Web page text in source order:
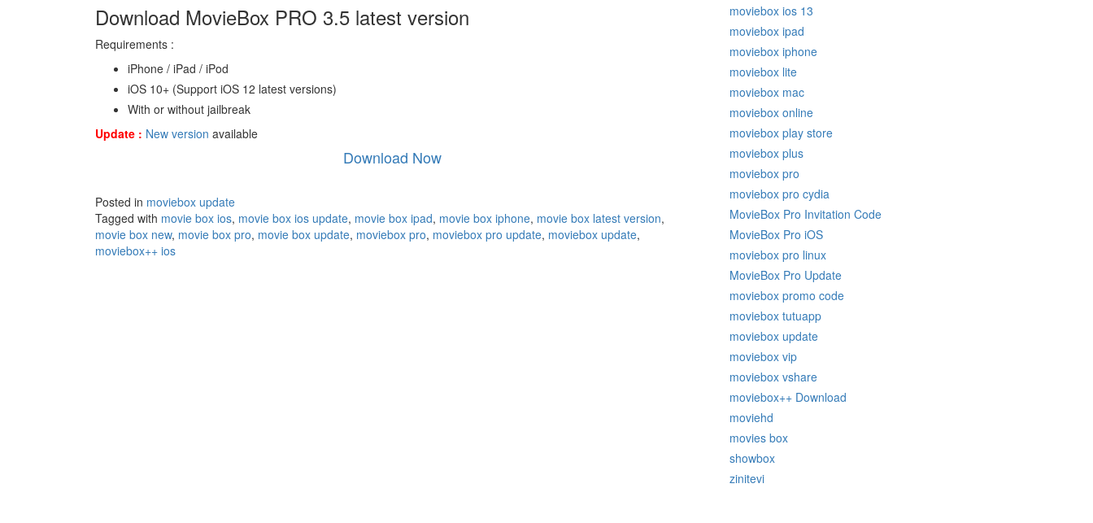
Download MovieBox PRO 3.5 latest version
Requirements :
iPhone / iPad / iPod
iOS 10+ (Support iOS 12 latest versions)
With or without jailbreak
Update : New version available
Download Now
Posted in moviebox update
Tagged with movie box ios, movie box ios update, movie box ipad, movie box iphone, movie box latest version,
movie box new, movie box pro, movie box update, moviebox pro, moviebox pro update, moviebox update,
moviebox++ ios
moviebox ios 13
moviebox ipad
moviebox iphone
moviebox lite
moviebox mac
moviebox online
moviebox play store
moviebox plus
moviebox pro
moviebox pro cydia
MovieBox Pro Invitation Code
MovieBox Pro iOS
moviebox pro linux
MovieBox Pro Update
moviebox promo code
moviebox tutuapp
moviebox update
moviebox vip
moviebox vshare
moviebox++ Download
moviehd
movies box
showbox
zinitevi